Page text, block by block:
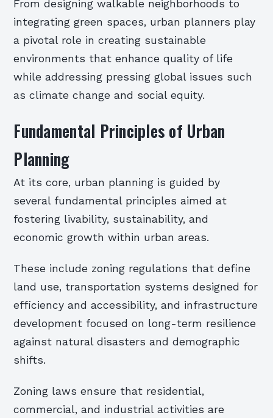
From designing walkable neighborhoods to
integrating green spaces, urban planners play
a pivotal role in creating sustainable
environments that enhance quality of life
while addressing pressing global issues such
as climate change and social equity.
Fundamental Principles of Urban
Planning
At its core, urban planning is guided by
several fundamental principles aimed at
fostering livability, sustainability, and
economic growth within urban areas.
These include zoning regulations that define
land use, transportation systems designed for
efficiency and accessibility, and infrastructure
development focused on long-term resilience
against natural disasters and demographic
shifts.
Zoning laws ensure that residential,
commercial, and industrial activities are